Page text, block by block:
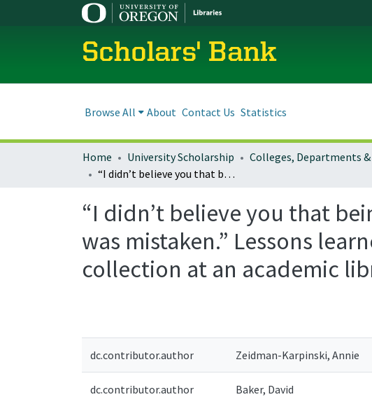
Scholars' Bank
Browse All About Contact Us Statistics
Home University Scholarship
“I didn’t believe you that being “written in librarian” made much difference. I was mistaken.” Lessons learned from starting a circulating video game collection at an academic library.
“I didn’t believe you that
was mistaken.” Lessons
collection at an academic
dc.contributor.author Zeidman-Karpinski, Annie
dc.contributor.author Baker, David